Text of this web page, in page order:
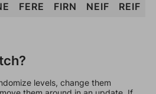
FERE FIRN NEIF
REIF
levels, change them